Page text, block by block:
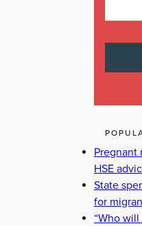
Pregnant
HSE
State
for
“Who